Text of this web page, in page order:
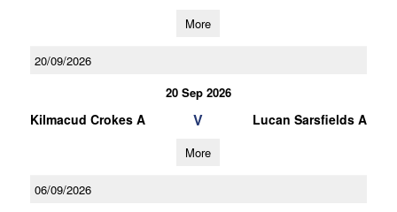
More
20/09/2026
20 Sep 2026
Kilmacud Crokes A V Lucan Sarsfields A
More
06/09/2026